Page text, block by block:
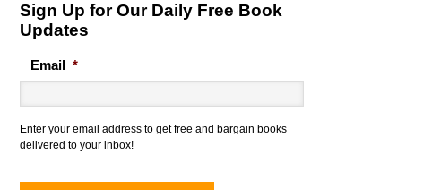
Sign Up for Our Daily Free Book
Updates
Email *
Enter your email address to get free and bargain books
delivered to your inbox!